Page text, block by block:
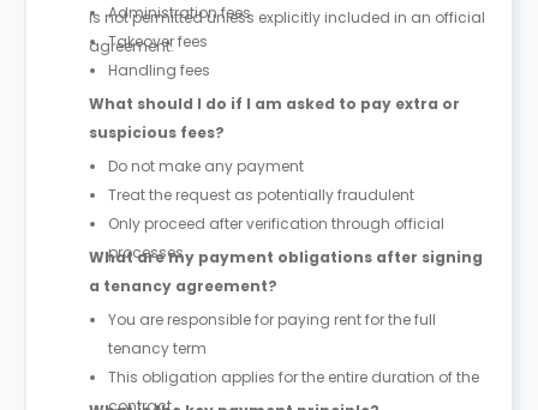
Administration fees
Takeover fees
Handling fees
is not permitted unless explicitly included in an official
agreement.
What should I do if I am asked to pay extra or
suspicious fees?
Do not make any payment
Treat the request as potentially fraudulent
Only proceed after verification through official
processes
What are my payment obligations after signing
a tenancy agreement?
You are responsible for paying rent for the full
tenancy term
This obligation applies for the entire duration of the
contract